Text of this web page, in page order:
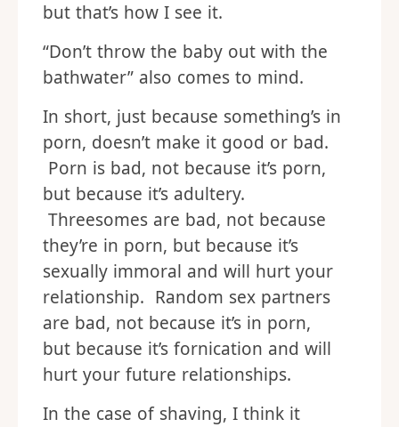
but that’s how I see it.
“Don’t throw the baby out with the
bathwater” also comes to mind.
In short, just because something’s in
porn, doesn’t make it good or bad.
Porn is bad, not because it’s porn,
but because it’s adultery.
Threesomes are bad, not because
they’re in porn, but because it’s
sexually immoral and will hurt your
relationship. Random sex partners
are bad, not because it’s in porn,
but because it’s fornication and will
hurt your future relationships.
In the case of shaving, I think it